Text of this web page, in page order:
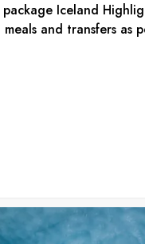
Iceland
meals and transfers as